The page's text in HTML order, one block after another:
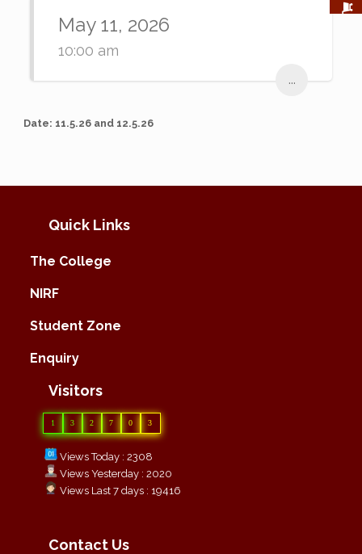
May 11, 2026
10:00 am
...
Date: 11.5.26 and 12.5.26
Quick Links
The College
NIRF
Student Zone
Enquiry
Visitors
1 3 2 7 0 3
Views Today : 2308
Views Yesterday : 2020
Views Last 7 days : 19416
Contact Us